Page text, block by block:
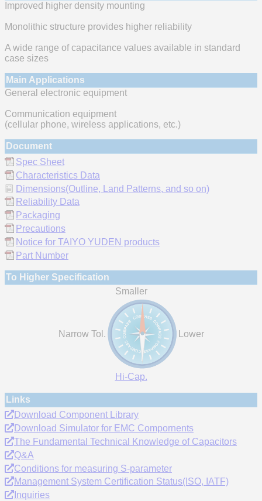
Improved higher density mounting
Monolithic structure provides higher reliability
A wide range of capacitance values available in standard
case sizes
Main Applications
General electronic equipment
Communication equipment
(cellular phone, wireless applications, etc.)
Document
Spec Sheet
Characteristics Data
Dimensions(Outline, Land Patterns, and so on)
Reliability Data
Packaging
Precautions
Notice for TAIYO YUDEN products
Part Number
To Higher Specification
Smaller
Narrow Tol. Lower
Hi-Cap.
Links
Download Component Library
Download Simulator for EMC Compornents
The Fundamental Technical Knowledge of Capacitors
Q&A
Conditions for measuring S-parameter
Management System Certification Status(ISO, IATF)
Inquiries